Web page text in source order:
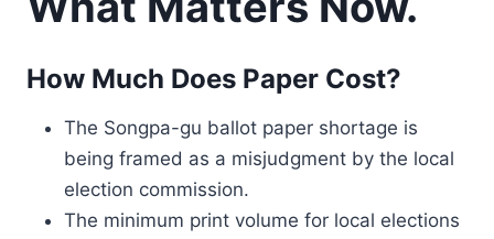
How Much Does Paper Cost?
The Songpa-gu ballot paper shortage is
being framed as a misjudgment by the local
election commission.
The minimum print volume for local elections